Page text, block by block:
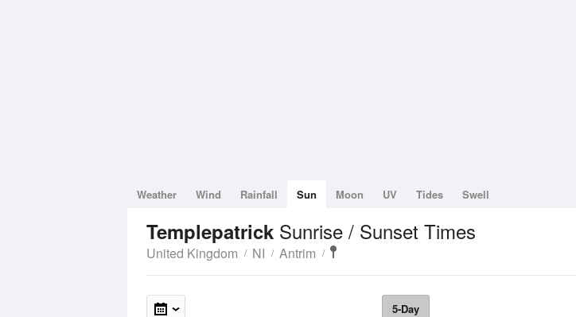
Weather Wind Rainfall Sun Moon UV Tides Swell
Templepatrick Sunrise / Sunset Times
United Kingdom NI Antrim
5-Day